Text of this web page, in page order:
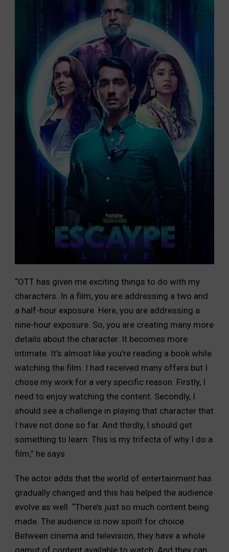
“OTT has given me exciting things to do with my
characters. In a film, you are addressing a two and
a half-hour exposure. Here, you are addressing a
nine-hour exposure. So, you are creating many more
details about the character. It becomes more
intimate. It’s almost like you’re reading a book while
watching the film. I had received many offers but I
chose my work for a very specific reason. Firstly, I
need to enjoy watching the content. Secondly, I
should see a challenge in playing that character that
I have not done so far. And thirdly, I should get
something to learn. This is my trifecta of why I do a
film,” he says.
The actor adds that the world of entertainment has
gradually changed and this has helped the audience
evolve as well. “There’s just so much content being
made. The audience is now spoilt for choice.
Between cinema and television, they have a whole
gamut of content available to watch. And they can